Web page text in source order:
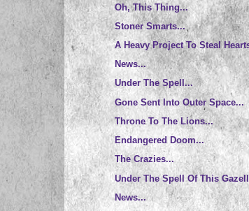
Oh, This Thing...
Stoner Smarts...
A Heavy Project To Steal
News...
Under The Spell...
Gone Sent Into Outer Space...
Throne To The Lions...
Endangered Doom...
The Crazies...
Under The Spell Of This
News...